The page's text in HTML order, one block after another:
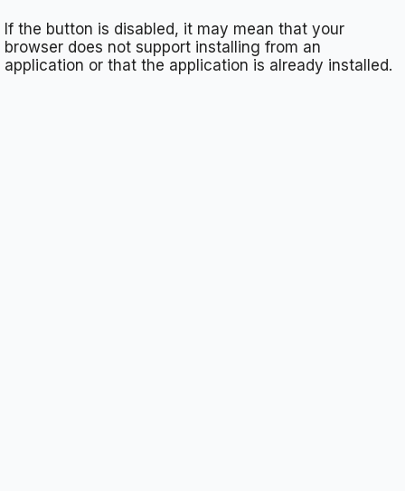
If the button is disabled, it may mean that your
browser does not support installing from an
application or that the application is already installed.